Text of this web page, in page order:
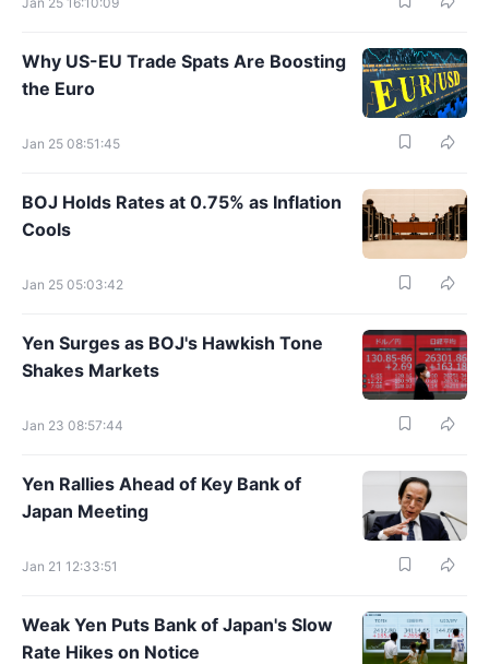
Why US-EU Trade Spats Are Boosting
the Euro
Jan 25 08:51:45
BOJ Holds Rates at 0.75% as Inflation
Cools
Jan 25 05:03:42
Yen Surges as BOJ's Hawkish Tone
Shakes Markets
Jan 23 08:57:44
Yen Rallies Ahead of Key Bank of
Japan Meeting
Jan 21 12:33:51
Weak Yen Puts Bank of Japan's Slow
Rate Hikes on Notice